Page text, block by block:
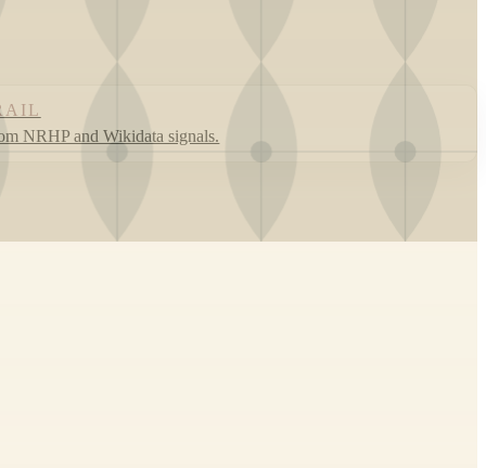
NRHP and Wikidata signals.